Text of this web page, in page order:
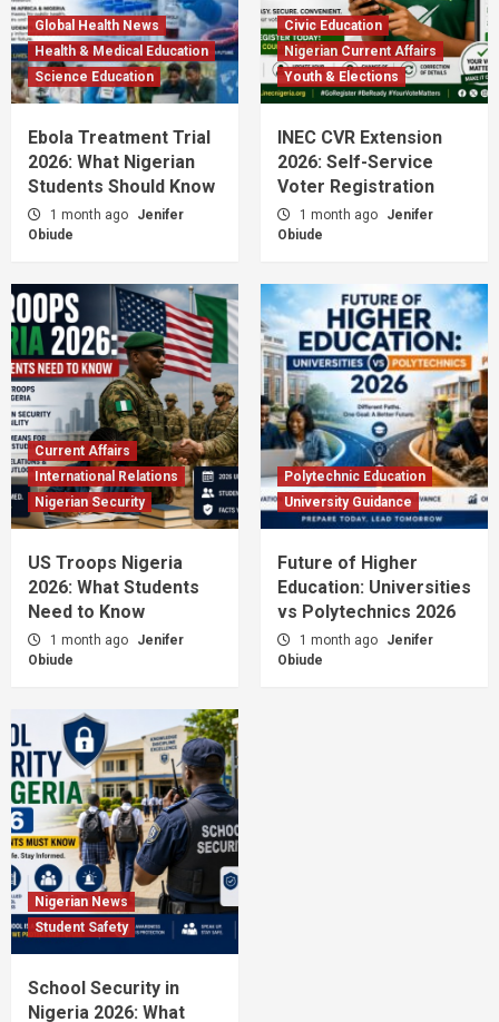
Global Health News
Health & Medical Education
Science Education
Ebola Treatment Trial
2026: What Nigerian
Students Should Know
1 month ago
Jenifer
Obiude
Civic Education
Nigerian Current Affairs
Youth & Elections
INEC CVR Extension
2026: Self-Service
Voter Registration
1 month ago
Jenifer
Obiude
Current Affairs
International Relations
Nigerian Security
US Troops Nigeria
2026: What Students
Need to Know
1 month ago
Jenifer
Obiude
Polytechnic Education
University Guidance
Future of Higher
Education: Universities
vs Polytechnics 2026
1 month ago
Jenifer
Obiude
Nigerian News
Student Safety
School Security in
Nigeria 2026: What